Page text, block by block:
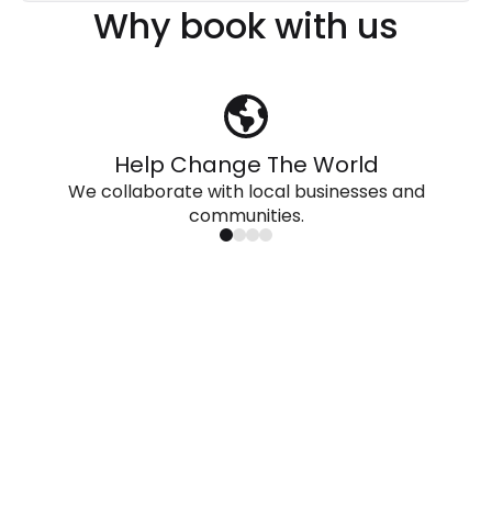
Why book with us
Help Change The World
We collaborate with local businesses and
communities.